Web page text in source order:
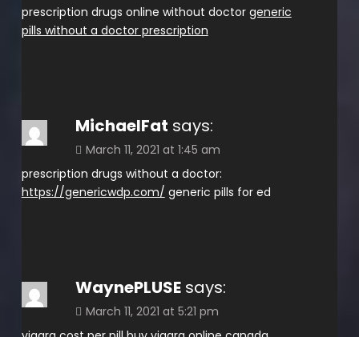
prescription drugs online without doctor generic
pills without a doctor prescription
MichaelFat says:
March 11, 2021 at 1:45 am
prescription drugs without a doctor:
https://genericwdp.com/ generic pills for ed
WaynePLUSE says:
March 11, 2021 at 5:21 pm